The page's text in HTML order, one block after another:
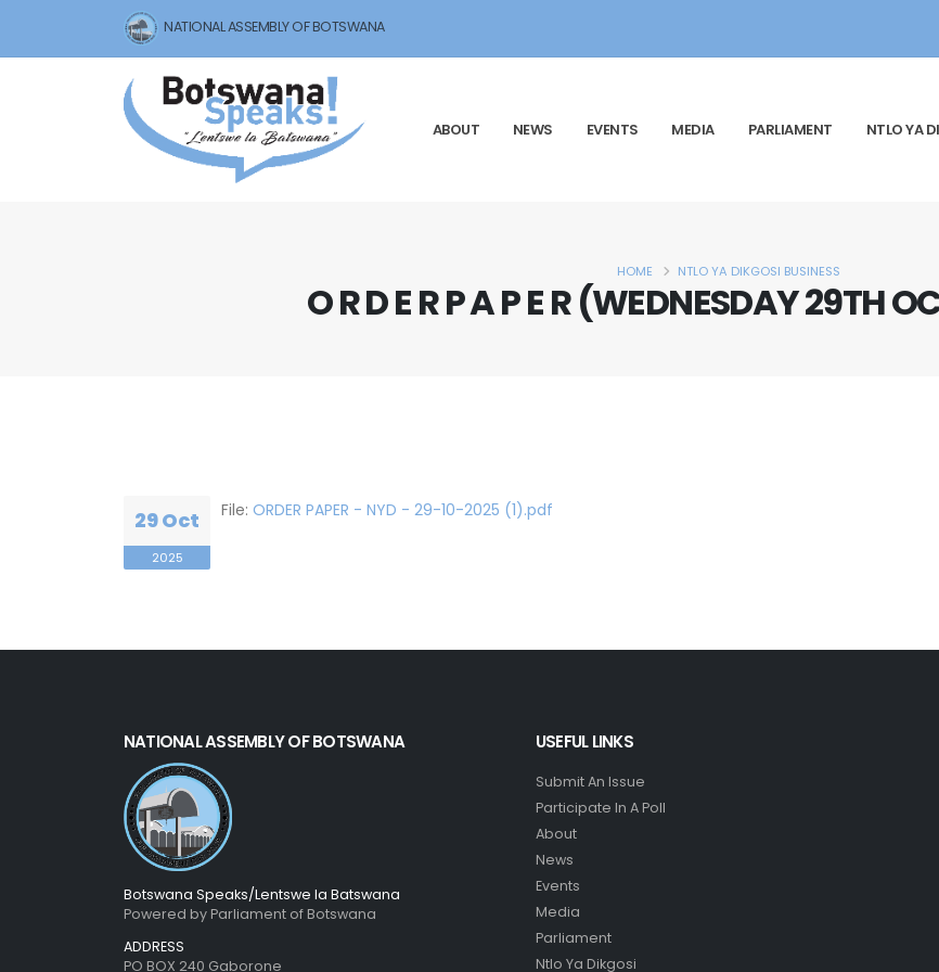
NATIONAL ASSEMBLY OF BOTSWANA
ABOUT NEWS EVENTS MEDIA PARLIAMENT NTLO YA
O R D E R P A P E R (WEDNESDAY 29TH
HOME NTLO YA DIKGOSI BUSINESS
29 Oct
2025
File: ORDER PAPER - NYD - 29-10-2025 (1).pdf
NATIONAL ASSEMBLY OF BOTSWANA
Botswana Speaks/Lentswe la Batswana
Powered by Parliament of Botswana
ADDRESS
PO BOX 240 Gaborone
USEFUL LINKS
Submit An Issue
Participate In A Poll
About
News
Events
Media
Parliament
Ntlo Ya Dikgosi